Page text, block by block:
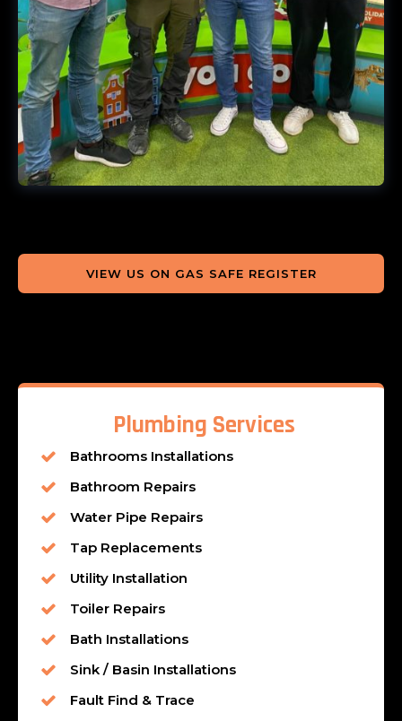
VIEW US ON GAS SAFE REGISTER
Plumbing Services
Bathrooms Installations
Bathroom Repairs
Water Pipe Repairs
Tap Replacements
Utility Installation
Toiler Repairs
Bath Installations
Sink / Basin Installations
Fault Find & Trace